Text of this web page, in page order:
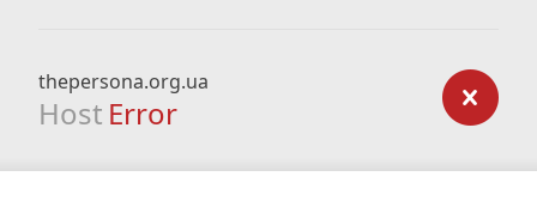
thepersona.org.ua
Host Error